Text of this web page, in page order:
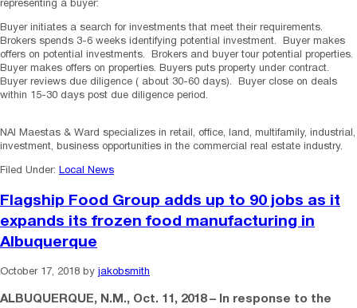
representing a buyer:
Buyer initiates a search for investments that meet their requirements.
Brokers spends 3-6 weeks identifying potential investment. Buyer makes
offers on potential investments. Brokers and buyer tour potential properties.
Buyer makes offers on properties. Buyers puts property under contract.
Buyer reviews due diligence ( about 30-60 days). Buyer close on deals
within 15-30 days post due diligence period.
NAI Maestas & Ward specializes in retail, office, land, multifamily, industrial,
investment, business opportunities in the commercial real estate industry.
Filed Under: Local News
Flagship Food Group adds up to 90 jobs as it
expands its frozen food manufacturing in
Albuquerque
October 17, 2018 by jakobsmith
ALBUQUERQUE, N.M., Oct. 11, 2018– In response to the